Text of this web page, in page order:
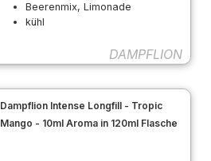
Beerenmix, Limonade
kühl
DAMPFLION
Dampflion Intense Longfill - Tropic
Mango - 10ml Aroma in 120ml Flasche